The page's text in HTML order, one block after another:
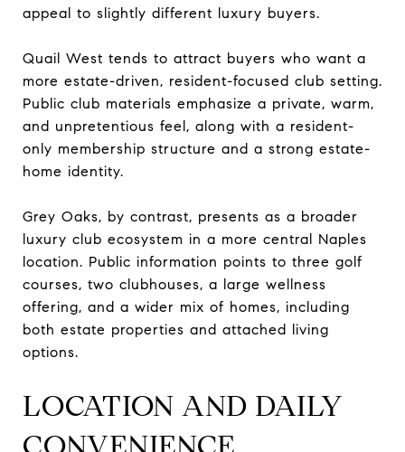
appeal to slightly different luxury buyers.
Quail West tends to attract buyers who want a
more estate-driven, resident-focused club setting.
Public club materials emphasize a private, warm,
and unpretentious feel, along with a resident-
only membership structure and a strong estate-
home identity.
Grey Oaks, by contrast, presents as a broader
luxury club ecosystem in a more central Naples
location. Public information points to three golf
courses, two clubhouses, a large wellness
offering, and a wider mix of homes, including
both estate properties and attached living
options.
LOCATION AND DAILY